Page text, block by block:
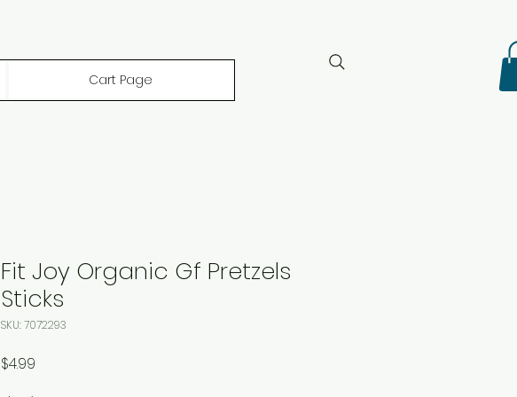
Cart Page
Fit Joy Organic Gf Pretzels
Sticks
SKU: 7072293
$4.99